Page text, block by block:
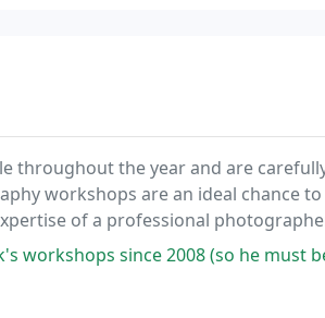
throughout the year and are
workshops are an ideal chance
of a professional
of all levels and
2008 (so he must be doing something right)